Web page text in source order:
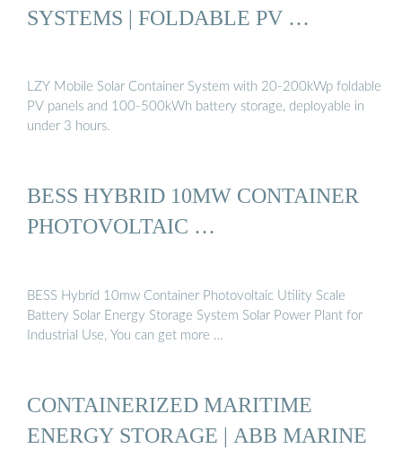
SYSTEMS | FOLDABLE PV …
LZY Mobile Solar Container System with 20-200kWp foldable
PV panels and 100-500kWh battery storage, deployable in
under 3 hours.
BESS HYBRID 10MW CONTAINER
PHOTOVOLTAIC …
BESS Hybrid 10mw Container Photovoltaic Utility Scale
Battery Solar Energy Storage System Solar Power Plant for
Industrial Use, You can get more …
CONTAINERIZED MARITIME
ENERGY STORAGE | ABB MARINE